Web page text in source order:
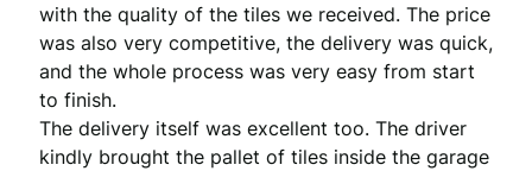
with the quality of the tiles we received. The price
was also very competitive, the delivery was quick,
and the whole process was very easy from start
to finish.
The delivery itself was excellent too. The driver
kindly brought the pallet of tiles inside the garage